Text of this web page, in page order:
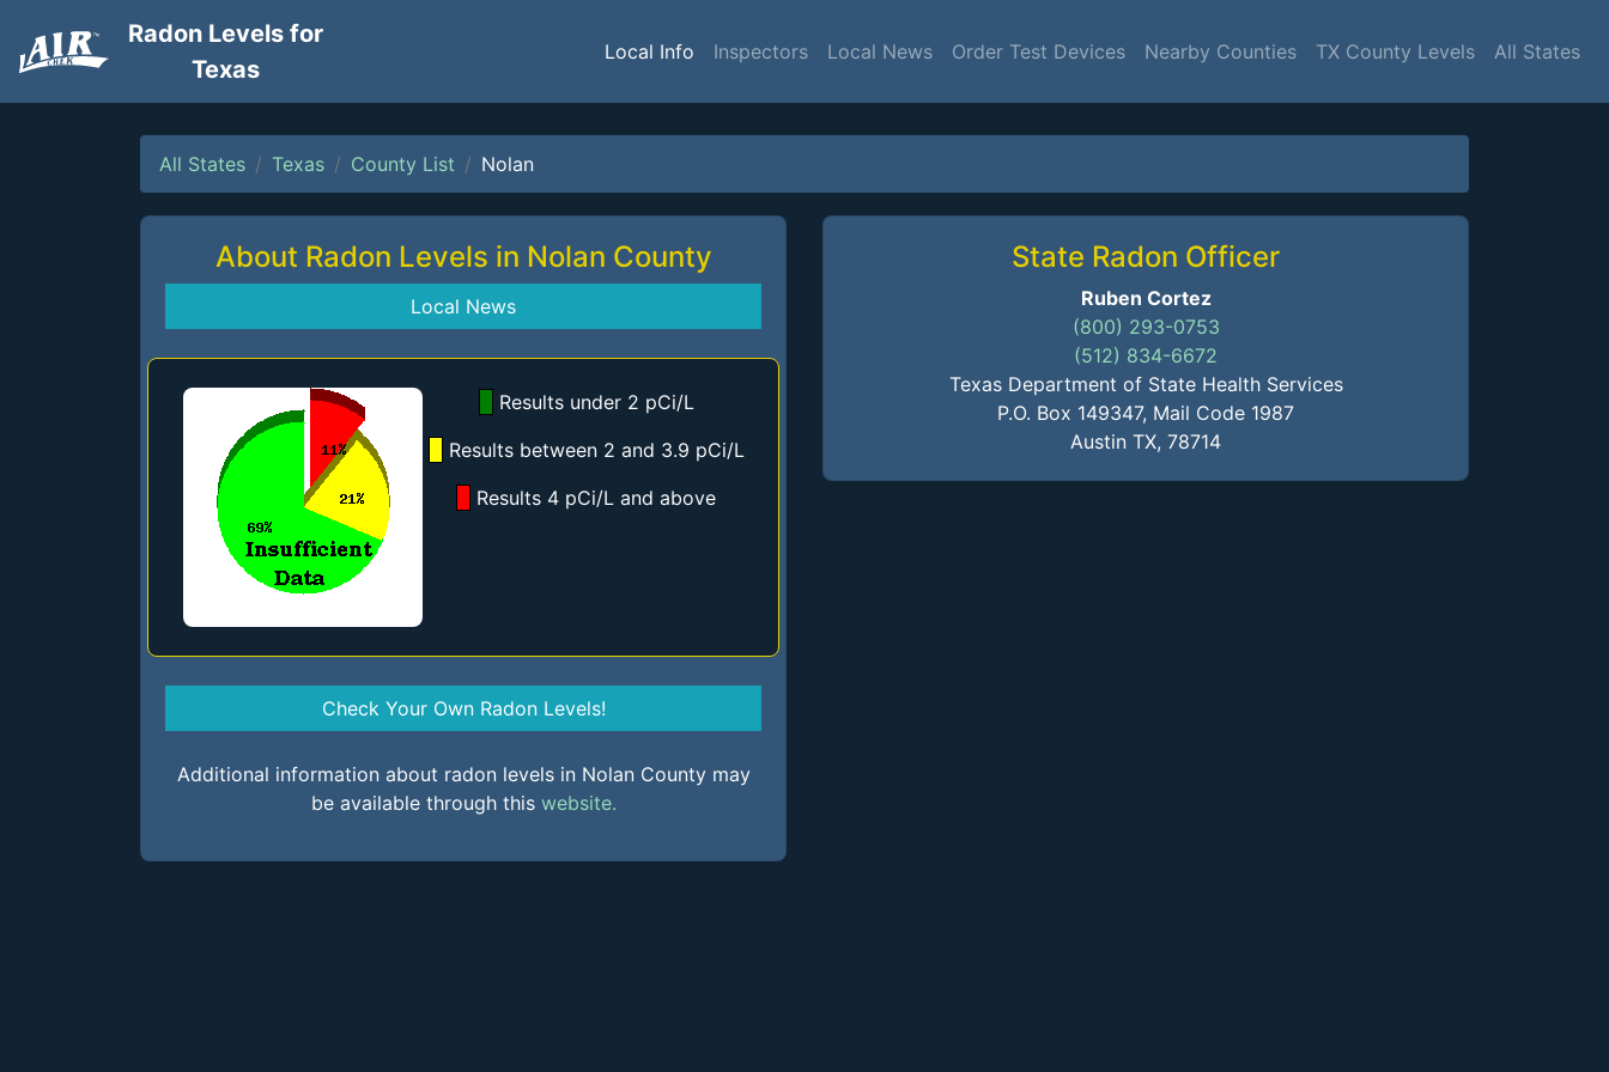
Radon Levels for
Texas
Local Info Inspectors Local News Order Test Devices Nearby Counties TX County Levels All States
All States Texas County List Nolan
About Radon Levels in Nolan County
Local News
Results under 2 pCi/L
Results between 2 and 3.9 pCi/L
Results 4 pCi/L and above
Check Your Own Radon Levels!
Additional information about radon levels in Nolan County may
be available through this website.
State Radon Officer
Ruben Cortez
(800) 293-0753
(512) 834-6672
Texas Department of State Health Services
P.O. Box 149347, Mail Code 1987
Austin TX, 78714